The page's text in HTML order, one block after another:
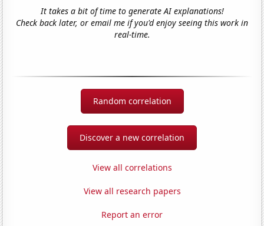
It takes a bit of time to generate AI explanations!
Check back later, or email me if you'd enjoy seeing this work in
real-time.
Random correlation
Discover a new correlation
View all correlations
View all research papers
Report an error